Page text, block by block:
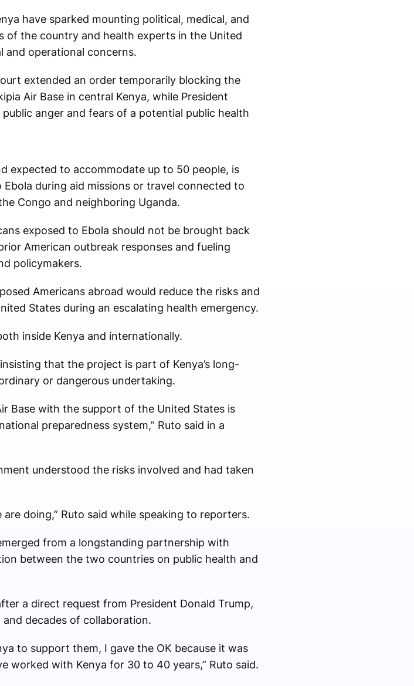
have sparked mounting political, medical, and
the country and health experts in the United
and operational concerns.
extended an order temporarily blocking the
Air Base in central Kenya, while President
anger and fears of a potential public health
expected to accommodate up to 50 people, is
during aid missions or travel connected to
Congo and neighboring Uganda.
exposed to Ebola should not be brought back
American outbreak responses and fueling
policymakers.
Americans abroad would reduce the risks and
States during an escalating health emergency.
inside Kenya and internationally.
that the project is part of Kenya’s long-
or dangerous undertaking.
Base with the support of the United States is
preparedness system,” Ruto said in a
understood the risks involved and had taken
doing,” Ruto said while speaking to reporters.
from a longstanding partnership with
between the two countries on public health and
a direct request from President Donald Trump,
decades of collaboration.
to support them, I gave the OK because it was
worked with Kenya for 30 to 40 years,” Ruto said.